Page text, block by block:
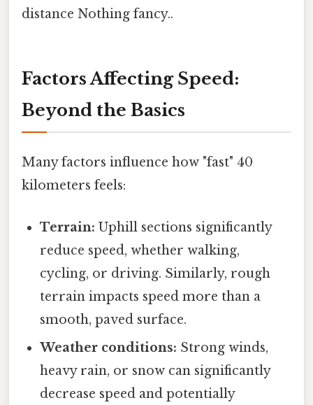
distance Nothing fancy..
Factors Affecting Speed:
Beyond the Basics
Many factors influence how "fast" 40
kilometers feels:
Terrain: Uphill sections significantly
reduce speed, whether walking,
cycling, or driving. Similarly, rough
terrain impacts speed more than a
smooth, paved surface.
Weather conditions: Strong winds,
heavy rain, or snow can significantly
decrease speed and potentially